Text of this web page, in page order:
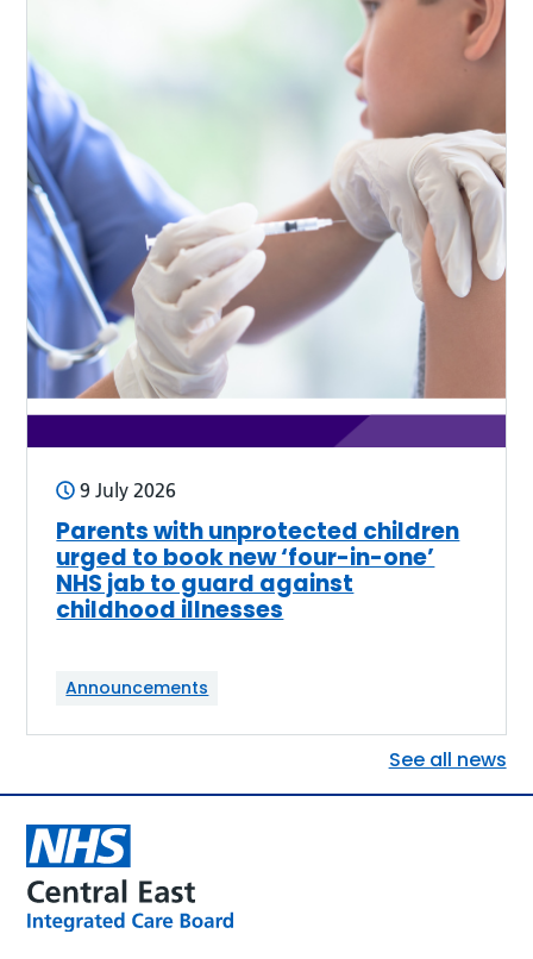
9 July 2026
Parents with unprotected children
urged to book new ‘four-in-one’
NHS jab to guard against
childhood illnesses
Announcements
See all news